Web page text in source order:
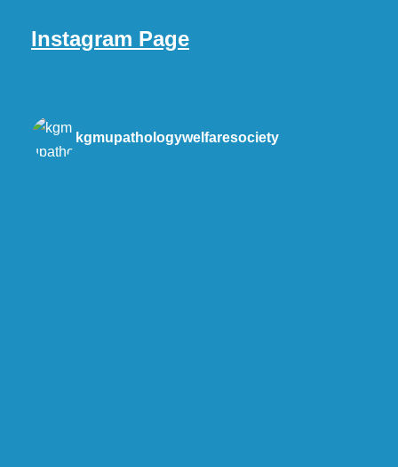
Instagram Page
kgmupathologywelfaresociety